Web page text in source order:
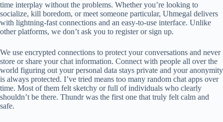
time interplay without the problems. Whether you’re looking to
socialize, kill boredom, or meet someone particular, Uhmegal delivers
with lightning-fast connections and an easy-to-use interface. Unlike
other platforms, we don’t ask you to register or sign up.
We use encrypted connections to protect your conversations and never
store or share your chat information. Connect with people all over the
world figuring out your personal data stays private and your anonymity
is always protected. I’ve tried means too many random chat apps over
time. Most of them felt sketchy or full of individuals who clearly
shouldn’t be there. Thundr was the first one that truly felt calm and
safe.